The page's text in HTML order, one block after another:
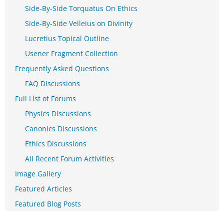
Side-By-Side Torquatus On Ethics
Side-By-Side Velleius on Divinity
Lucretius Topical Outline
Usener Fragment Collection
Frequently Asked Questions
FAQ Discussions
Full List of Forums
Physics Discussions
Canonics Discussions
Ethics Discussions
All Recent Forum Activities
Image Gallery
Featured Articles
Featured Blog Posts